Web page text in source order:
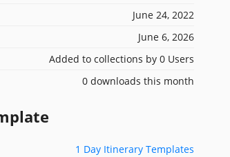
June 24, 2022
June 6, 2026
Added to collections by 0 Users
0 downloads this month
1 Day Itinerary Templates